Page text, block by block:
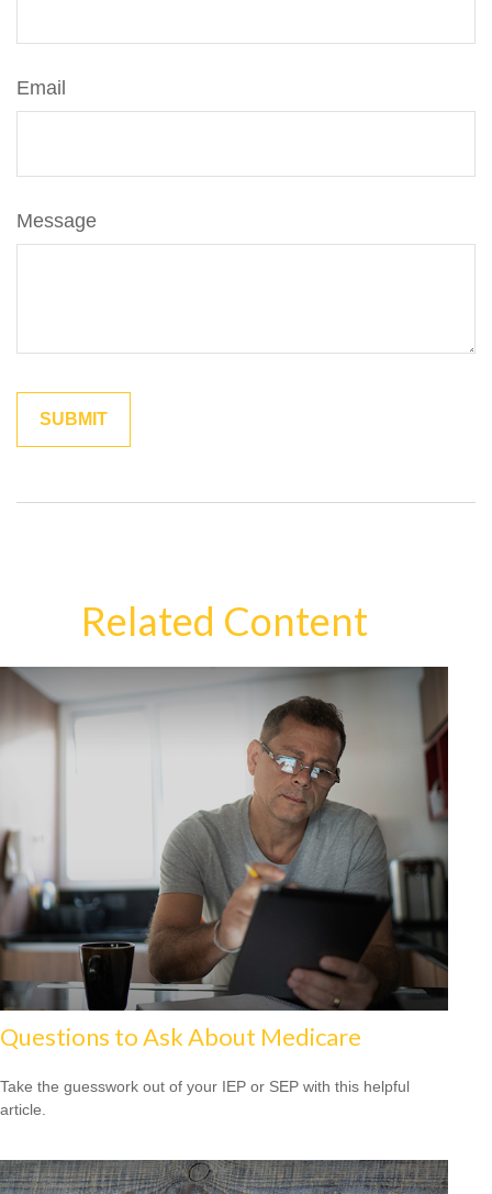
Email
Message
Related Content
Questions to Ask About Medicare
Take the guesswork out of your IEP or SEP with this helpful
article.